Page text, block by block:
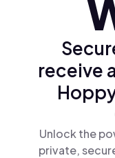
receive
Unlock the
private,